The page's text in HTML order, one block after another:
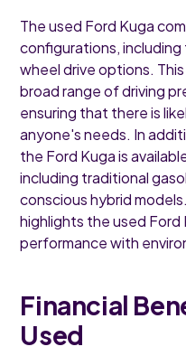
The used Ford Kuga
configurations,
wheel drive options.
broad range of driving
ensuring that there is
anyone's needs. In
the Ford Kuga is
including traditional
conscious hybrid
highlights the used
performance with
Financial
Used